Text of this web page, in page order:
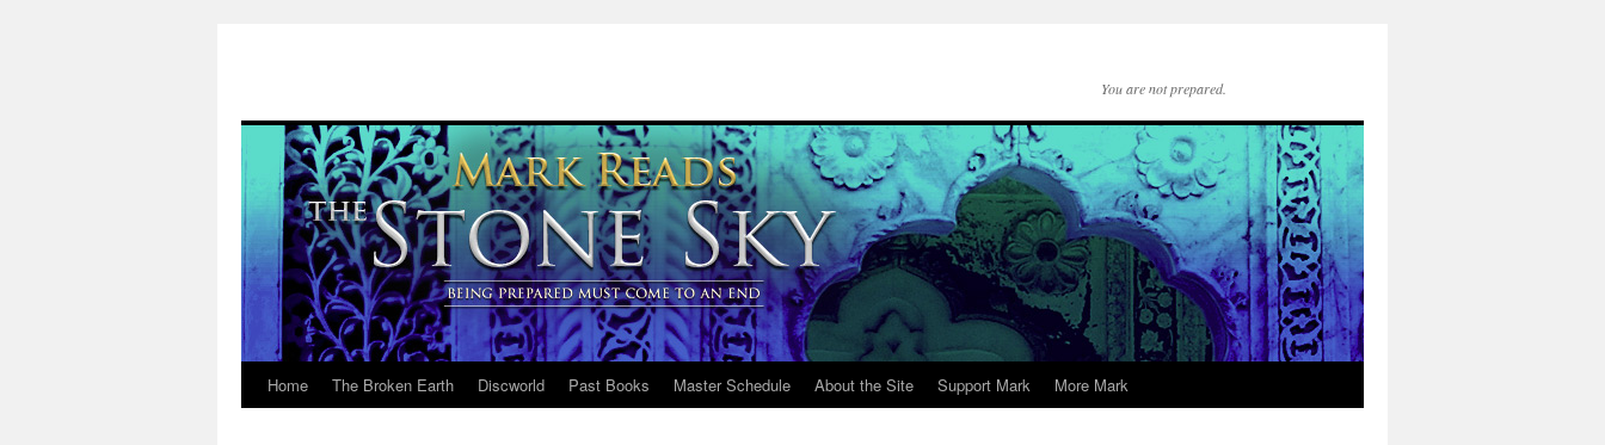
You are not prepared.
SkipHome The Broken Earth Discworld Past Books Master Schedule About the Site Support Mark More Mark